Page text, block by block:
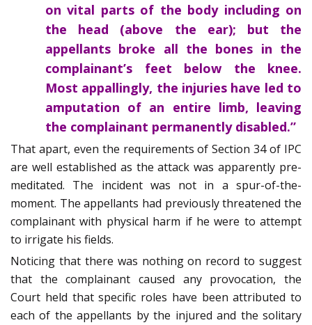
on vital parts of the body including on
the head (above the ear); but the
appellants broke all the bones in the
complainant’s feet below the knee.
Most appallingly, the injuries have led to
amputation of an entire limb, leaving
the complainant permanently disabled.”
That apart, even the requirements of Section 34 of IPC
are well established as the attack was apparently pre-
meditated. The incident was not in a spur-of-the-
moment. The appellants had previously threatened the
complainant with physical harm if he were to attempt
to irrigate his fields.
Noticing that there was nothing on record to suggest
that the complainant caused any provocation, the
Court held that specific roles have been attributed to
each of the appellants by the injured and the solitary